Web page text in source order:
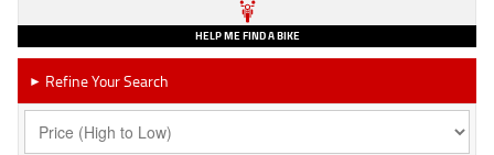
HELP ME FIND A BIKE
► Refine Your Search